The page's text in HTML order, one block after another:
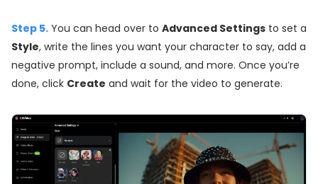
Step 5. You can head over to Advanced Settings to set a
Style, write the lines you want your character to say, add a
negative prompt, include a sound, and more. Once you’re
done, click Create and wait for the video to generate.